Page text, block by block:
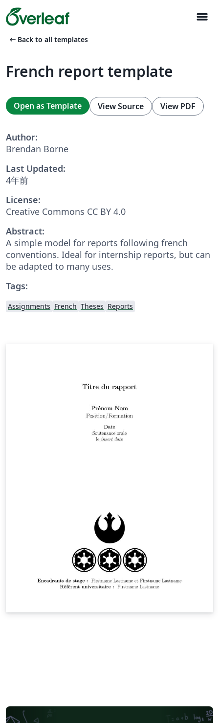
menu
arrow_left_alt Back to all templates
French report template
Open as Template View Source View PDF
Author:
Brendan Borne
Last Updated:
4年前
License:
Creative Commons CC BY 4.0
Abstract:
A simple model for reports following french
conventions. Ideal for internship reports, but can
be adapted to many uses.
Tags:
Assignments French Theses Reports